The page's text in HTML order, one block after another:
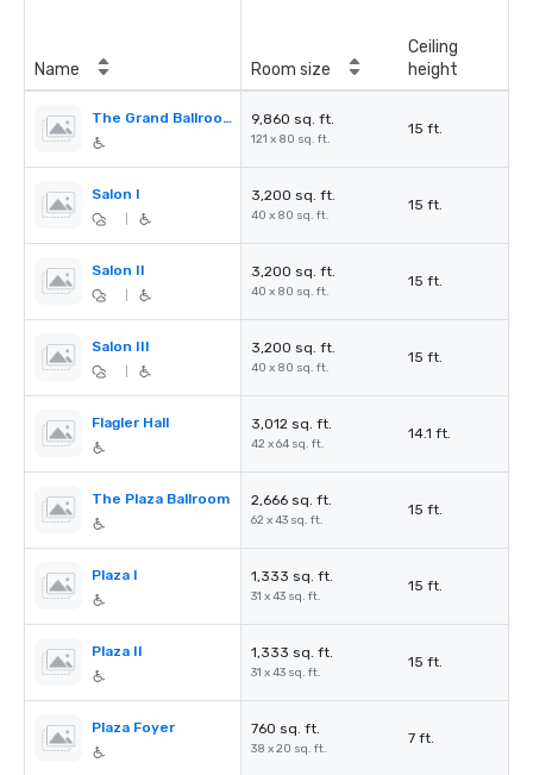
Name Room size
Ceiling
height
The Grand Ballroom 9,860 sq. ft.
121 x 80 sq. ft.
15 ft.
Salon I 3,200 sq. ft.
40 x 80 sq. ft.
15 ft.
Salon II 3,200 sq. ft.
40 x 80 sq. ft.
15 ft.
Salon III 3,200 sq. ft.
40 x 80 sq. ft.
15 ft.
Flagler Hall 3,012 sq. ft.
42 x 64 sq. ft.
14.1 ft.
The Plaza Ballroom 2,666 sq. ft.
62 x 43 sq. ft.
15 ft.
Plaza I 1,333 sq. ft.
31 x 43 sq. ft.
15 ft.
Plaza II 1,333 sq. ft.
31 x 43 sq. ft.
15 ft.
Plaza Foyer 760 sq. ft.
38 x 20 sq. ft.
7 ft.